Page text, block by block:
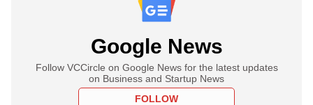
Google News
Follow VCCircle on Google News for the latest updates
on Business and Startup News
FOLLOW